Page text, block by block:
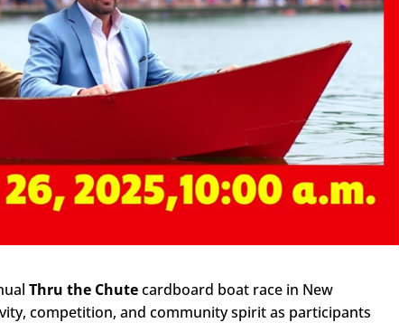
Thru the Chutecardboard boat race in New
competition, and community spirit as participants